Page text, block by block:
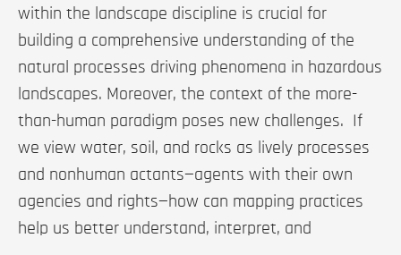
within the landscape discipline is crucial for
building a comprehensive understanding of the
natural processes driving phenomena in hazardous
landscapes. Moreover, the context of the more-
than-human paradigm poses new challenges. If
we view water, soil, and rocks as lively processes
and nonhuman actants—agents with their own
agencies and rights—how can mapping practices
help us better understand, interpret, and